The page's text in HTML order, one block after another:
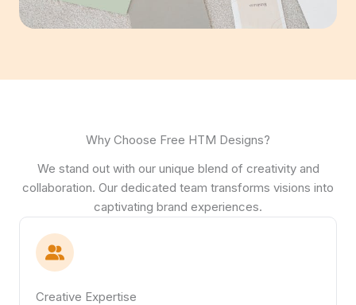
Why Choose Free HTM Designs?
We stand out with our unique blend of creativity and
collaboration. Our dedicated team transforms visions into
captivating brand experiences.
Creative Expertise